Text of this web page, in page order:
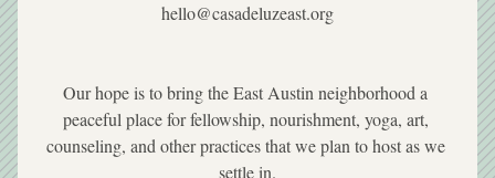
hello@casadeluzeast.org
Our hope is to bring the East Austin neighborhood a
peaceful place for fellowship, nourishment, yoga, art,
counseling, and other practices that we plan to host as we
settle in.